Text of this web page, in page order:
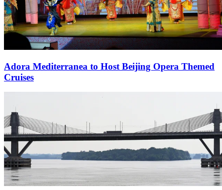
Adora Mediterranea to Host Beijing Opera Themed
Cruises